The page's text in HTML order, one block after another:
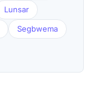
Lunsar
Segbwema